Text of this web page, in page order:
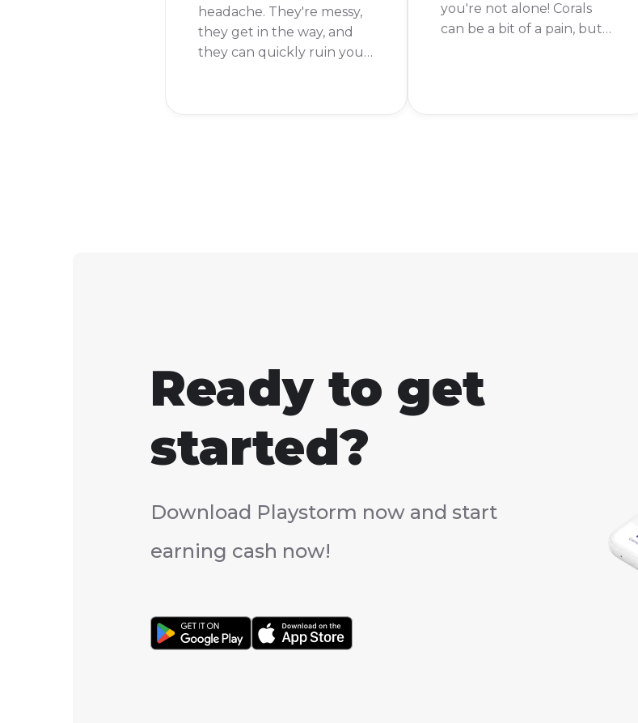
headache. They're messy,
they get in the way, and
they can quickly ruin your
you're not alone! Corals
can be a bit of a pain, but
Ready to get
started?
Download Playstorm now and start
earning cash now!